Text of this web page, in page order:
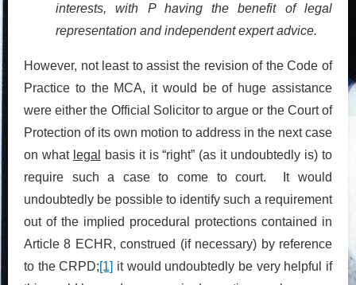
interests, with P having the benefit of legal
representation and independent expert advice.
However, not least to assist the revision of the Code of
Practice to the MCA, it would be of huge assistance
were either the Official Solicitor to argue or the Court of
Protection of its own motion to address in the next case
on what legal
basis it is “right” (as it undoubtedly is) to
require such a case to come to court. It would
undoubtedly be possible to identify such a requirement
out of the implied procedural protections contained in
Article 8 ECHR, construed (if necessary) by reference
to the CRPD;[1] it would undoubtedly be very helpful if